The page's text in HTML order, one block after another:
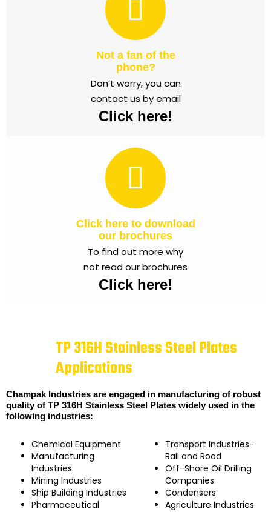
Not a fan of the
phone?
Don’t worry, you can
contact us by email
Click here!
Click here to download
our brochures
To find out more why
not read our brochures
Click here!
TP 316H Stainless Steel Plates
Applications
Champak Industries are engaged in manufacturing of robust
quality of TP 316H Stainless Steel Plates widely used in the
following industries:
Chemical Equipment
Manufacturing
Industries
Mining Industries
Ship Building Industries
Pharmaceutical
Transport Industries-
Rail and Road
Off-Shore Oil Drilling
Companies
Condensers
Agriculture Industries